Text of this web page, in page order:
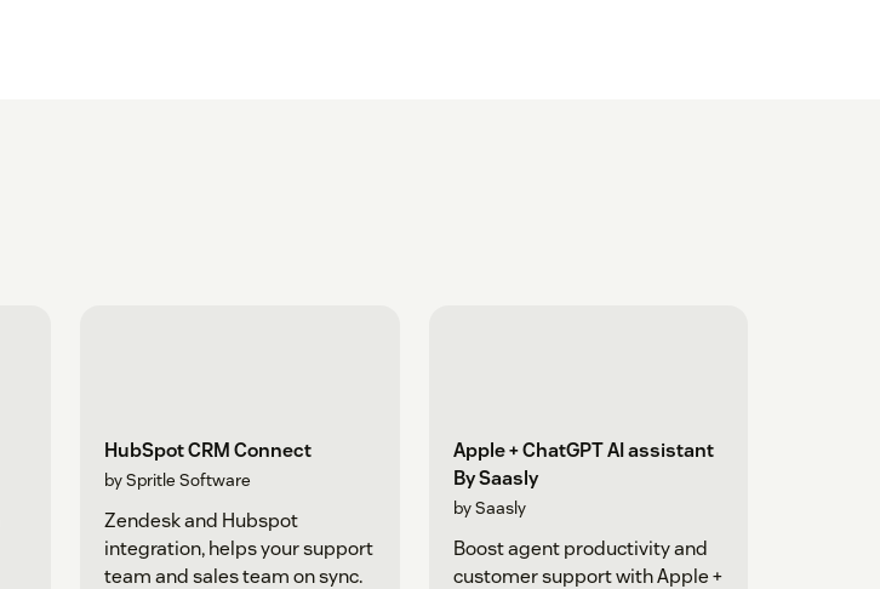
HubSpot CRM Connect
by Spritle Software
Zendesk and Hubspot
integration, helps your support
team and sales team on sync.
Apple + ChatGPT AI assistant
By Saasly
by Saasly
Boost agent productivity and
customer support with Apple +